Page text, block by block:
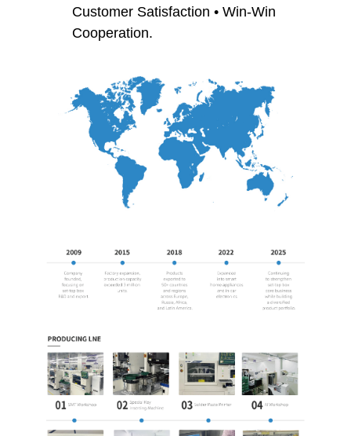
Customer Satisfaction • Win-Win
Cooperation.